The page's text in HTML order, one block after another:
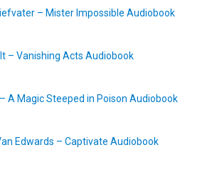
– Mister Impossible Audiobook
– Vanishing Acts Audiobook
A Magic Steeped in Poison Audiobook
Edwards – Captivate Audiobook